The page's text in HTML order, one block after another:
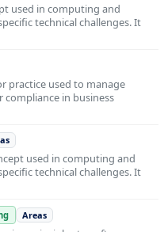
used in computing and
technical challenges. It
practice used to manage
in business
used in computing and
technical challenges. It
Areas